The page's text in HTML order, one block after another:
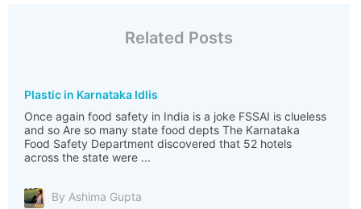
Related Posts
Plastic in Karnataka Idlis
Once again food safety in India is a joke FSSAI is clueless
and so Are so many state food depts The Karnataka
Food Safety Department discovered that 52 hotels
across the state were ...
By Ashima Gupta